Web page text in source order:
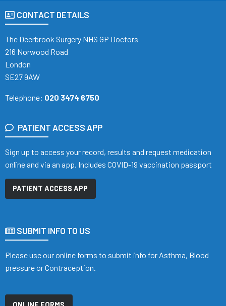
CONTACT DETAILS
The Deerbrook Surgery NHS GP Doctors
216 Norwood Road
London
SE27 9AW
Telephone: 020 3474 6750
PATIENT ACCESS APP
Sign up to access your record, results and request medication
online and via an app. Includes COVID-19 vaccination passport
PATIENT ACCESS APP
SUBMIT INFO TO US
Please use our online forms to submit info for Asthma, Blood
pressure or Contraception.